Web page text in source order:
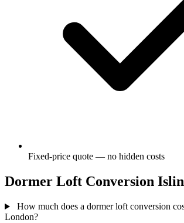
Fixed-price quote — no hidden costs
Dormer Loft Conversion
How much does a dormer loft conversion
London?